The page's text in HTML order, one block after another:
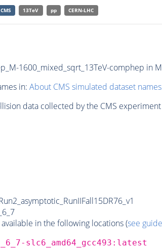
CMS 13TeV pp CERN-LHC
1600_mixed_sqrt_13TeV-comphep in
in: About CMS simulated dataset names
data collected by the CMS
in the following locations (see guide
slc6_amd64_gcc493:latest